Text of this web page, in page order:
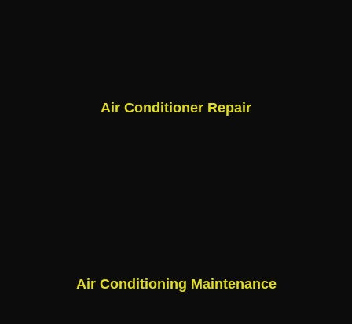
Air Conditioner Repair
Air Conditioning Maintenance